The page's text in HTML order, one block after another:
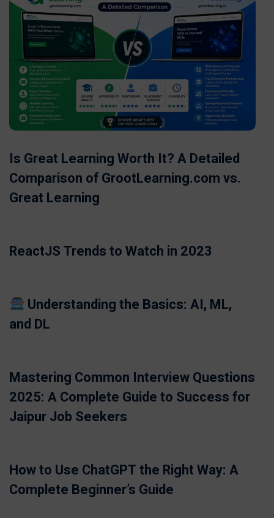
Is Great Learning Worth It? A Detailed
Comparison of GrootLearning.com vs.
Great Learning
ReactJS Trends to Watch in 2023
Understanding the Basics: AI, ML,
and DL
Mastering Common Interview Questions
2025: A Complete Guide to Success for
Jaipur Job Seekers
How to Use ChatGPT the Right Way: A
Complete Beginner’s Guide